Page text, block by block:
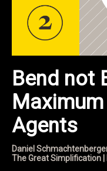
Bend not
Agents
Daniel
The Great Simplification |